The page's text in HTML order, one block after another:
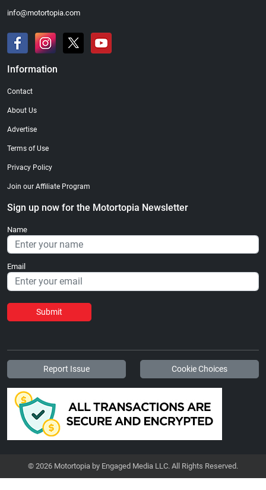
info@motortopia.com
Information
Contact
About Us
Advertise
Terms of Use
Privacy Policy
Join our Affiliate Program
Sign up now for the Motortopia Newsletter
Name
Email
Submit
Report Issue Cookie Choices
© 2026 Motortopia by Engaged Media LLC. All Rights Reserved.